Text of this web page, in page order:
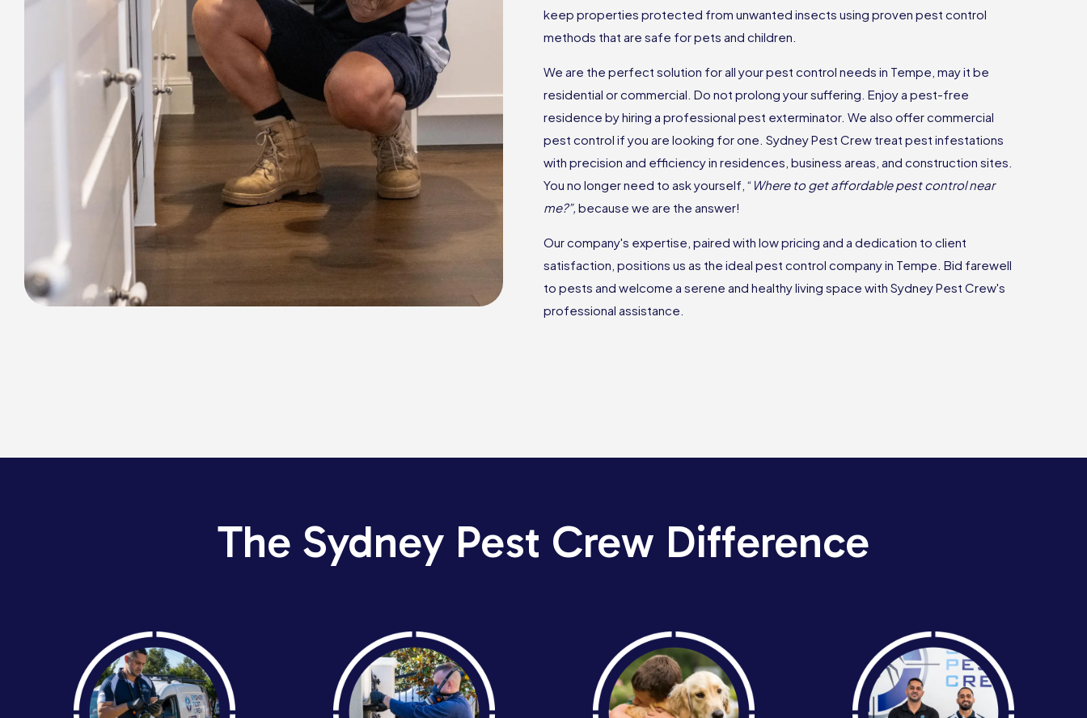
keep properties protected from unwanted insects using proven pest control
methods that are safe for pets and children.
We are the perfect solution for all your pest control needs in Tempe, may it be
residential or commercial. Do not prolong your suffering. Enjoy a pest-free
residence by hiring a professional pest exterminator. We also offer commercial
pest control if you are looking for one. Sydney Pest Crew treat pest infestations
with precision and efficiency in residences, business areas, and construction sites.
You no longer need to ask yourself, “ Where to get affordable pest control near
me?”, because we are the answer!
Our company's expertise, paired with low pricing and a dedication to client
satisfaction, positions us as the ideal pest control company in Tempe. Bid farewell
to pests and welcome a serene and healthy living space with Sydney Pest Crew's
professional assistance.
The Sydney Pest Crew Difference